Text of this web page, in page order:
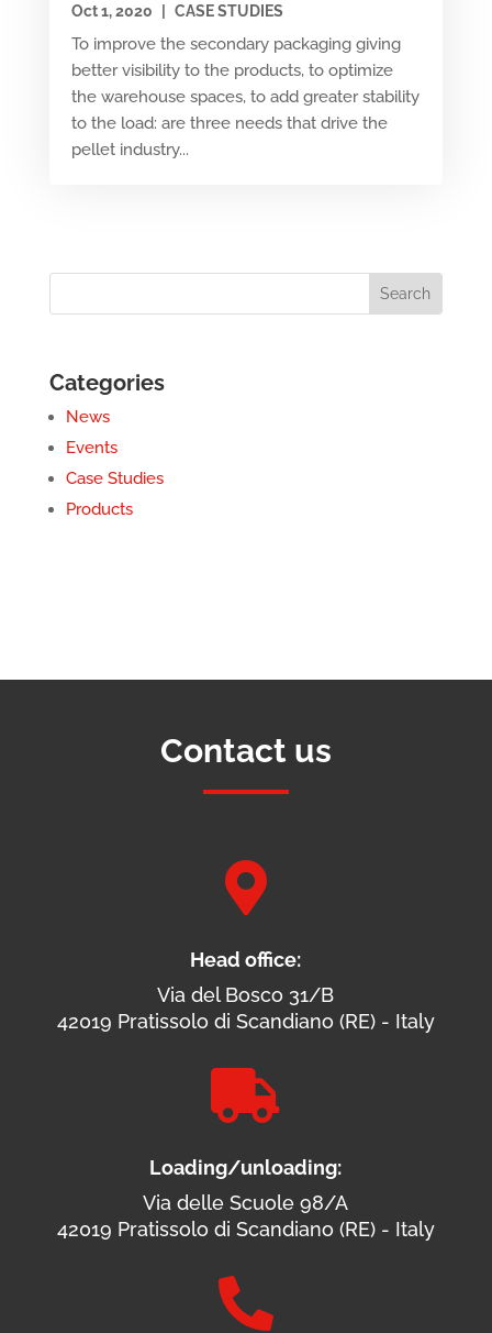
Oct 1, 2020 CASE STUDIES
To improve the secondary packaging giving
better visibility to the products, to optimize
the warehouse spaces, to add greater stability
to the load: are three needs that drive the
pellet industry...
Categories
News
Events
Case Studies
Products
Contact us

Head office:
Via del Bosco 31/B
42019 Pratissolo di Scandiano (RE) - Italy

Loading/unloading:
Via delle Scuole 98/A
42019 Pratissolo di Scandiano (RE) - Italy
